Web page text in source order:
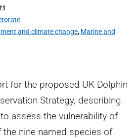
and climate change, Marine and
for the proposed UK Dolphin
Strategy, describing
assess the vulnerability of
nine named species of